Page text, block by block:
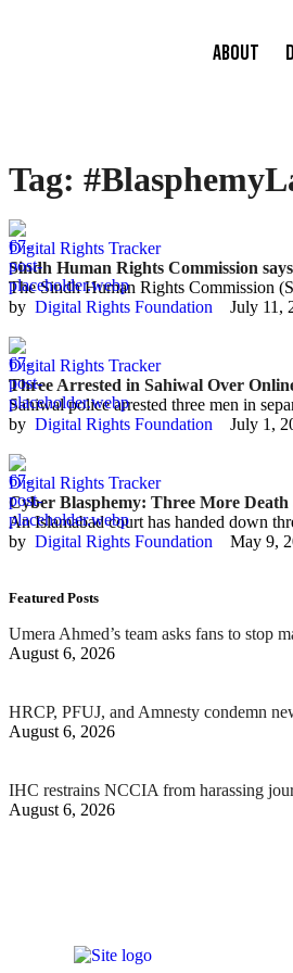
About
Tag:
Digital Rights Tracker
Sindh Human Rights Commission
The Sindh Human Rights Commission
by Digital Rights Foundation July 11,
Digital Rights Tracker
Three Arrested in Sahiwal Over
Sahiwal police arrested three men in
by Digital Rights Foundation July 1,
Digital Rights Tracker
Cyber Blasphemy: Three More
An Islamabad court has handed down
by Digital Rights Foundation May 9,
Featured Posts
Umera Ahmed’s team asks fans to stop
August 6, 2026
HRCP, PFUJ, and Amnesty condemn
August 6, 2026
IHC restrains NCCIA from harassing
August 6, 2026